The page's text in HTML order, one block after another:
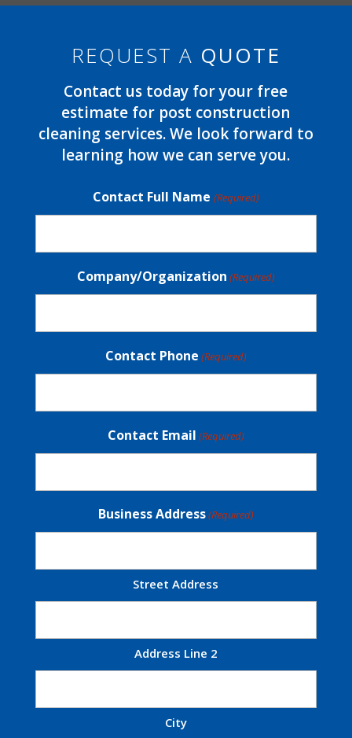
REQUEST A QUOTE
Contact us today for your free
estimate for post construction
cleaning services. We look forward to
learning how we can serve you.
Contact Full Name (Required)
Company/Organization (Required)
Contact Phone (Required)
Contact Email (Required)
Business Address(Required)
Street Address
Address Line 2
City